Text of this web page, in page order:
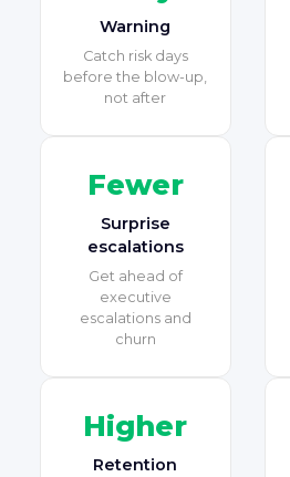
Warning
Catch risk days
before the blow-up,
not after
Fewer
Surprise
escalations
Get ahead of
executive
escalations and
churn
Higher
Retention